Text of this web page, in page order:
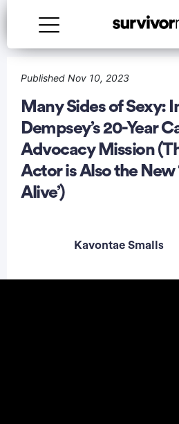
Published Nov 10, 2023
Many Sides of Sexy:
Dempsey’s 20-Year
Advocacy Mission
Actor is Also the New
Alive’)
Kavontae Smalls